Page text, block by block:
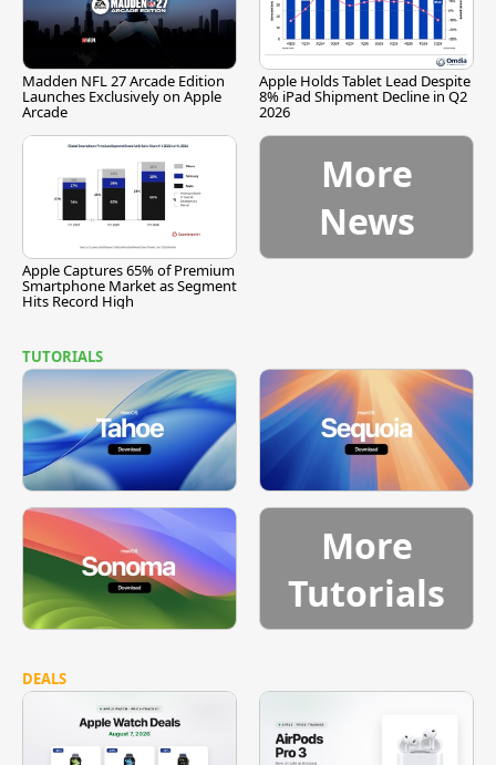
Madden NFL 27 Arcade Edition
Launches Exclusively on Apple
Arcade
Apple Holds Tablet Lead Despite
8% iPad Shipment Decline in Q2
2026
Apple Captures 65% of Premium
Smartphone Market as Segment
Hits Record High
More
News
TUTORIALS
More
Tutorials
DEALS